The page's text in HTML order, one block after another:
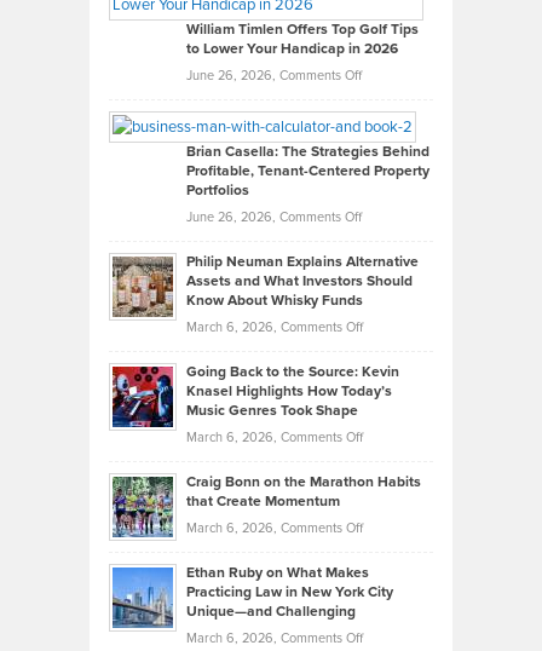
on
What
Real
Looks
Like
in
Development
William Timlen Offers Top Golf Tips
to Lower Your Handicap in 2026
June 26, 2026, Comments Offon
Timlen
Offers
Top
Tips
Lower
2026
Brian Casella: The Strategies Behind
Profitable, Tenant-Centered Property
Portfolios
June 26, 2026, Comments Offon
Casella:
The
Tenant-
Property
Philip Neuman Explains Alternative
Assets and What Investors Should
Know About Whisky Funds
March 6, 2026, Comments Offon
Neuman
Explains
Investors
Know
About
Funds
Going Back to the Source: Kevin
Knasel Highlights How Today’s
Music Genres Took Shape
March 6, 2026, Comments Offon
Back
the
Kevin
Highlights
Craig Bonn on the Marathon Habits
that Create Momentum
March 6, 2026, Comments Offon
Bonn
on
Ethan Ruby on What Makes
Practicing Law in New York City
Unique—and Challenging
March 6, 2026, Comments Offon